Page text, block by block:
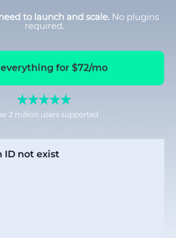
to launch and scale. No plugins
required.
for $72/mo
2 million users supported